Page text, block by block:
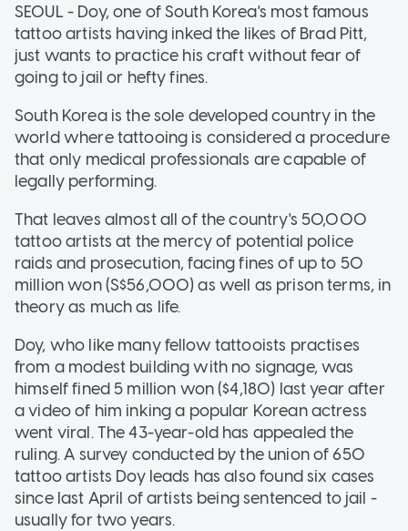
SEOUL - Doy, one of South Korea's most famous
tattoo artists having inked the likes of Brad Pitt,
just wants to practice his craft without fear of
going to jail or hefty fines.
South Korea is the sole developed country in the
world where tattooing is considered a procedure
that only medical professionals are capable of
legally performing.
That leaves almost all of the country's 50,000
tattoo artists at the mercy of potential police
raids and prosecution, facing fines of up to 50
million won (S$56,000) as well as prison terms, in
theory as much as life.
Doy, who like many fellow tattooists practises
from a modest building with no signage, was
himself fined 5 million won ($4,180) last year after
a video of him inking a popular Korean actress
went viral. The 43-year-old has appealed the
ruling. A survey conducted by the union of 650
tattoo artists Doy leads has also found six cases
since last April of artists being sentenced to jail -
usually for two years.